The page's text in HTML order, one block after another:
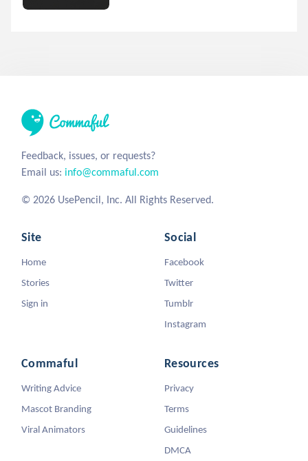
Feedback, issues, or requests?
Email us: info@commaful.com
© 2026 UsePencil, Inc. All Rights Reserved.
Site
Home
Stories
Sign in
Social
Facebook
Twitter
Tumblr
Instagram
Commaful
Writing Advice
Mascot Branding
Viral Animators
Resources
Privacy
Terms
Guidelines
DMCA